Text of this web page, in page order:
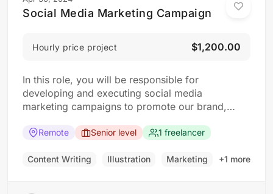
Social Media Marketing Campaign
Hourly price project $1,200.00
In this role, you will be responsible for
developing and executing social media
marketing campaigns to promote our brand,
should have a strong understanding of social
and implementing social media strategies.
Remote Senior level 1 freelancer
Content Writing Illustration Marketing +1 more